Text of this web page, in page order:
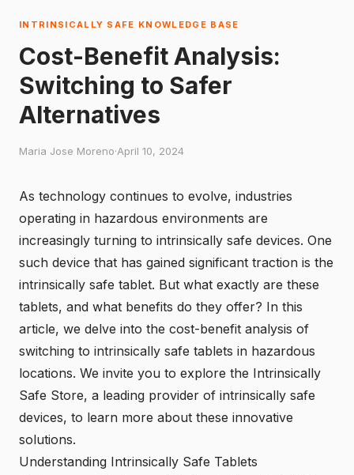
INTRINSICALLY SAFE KNOWLEDGE BASE
Cost-Benefit Analysis:
Switching to Safer
Alternatives
Maria Jose Moreno·April 10, 2024
As technology continues to evolve, industries
operating in hazardous environments are
increasingly turning to intrinsically safe devices. One
such device that has gained significant traction is the
intrinsically safe tablet. But what exactly are these
tablets, and what benefits do they offer? In this
article, we delve into the cost-benefit analysis of
switching to intrinsically safe tablets in hazardous
locations. We invite you to explore the Intrinsically
Safe Store, a leading provider of intrinsically safe
devices, to learn more about these innovative
solutions.
Understanding Intrinsically Safe Tablets